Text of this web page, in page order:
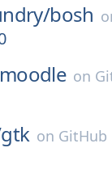
bosh
on
gtk on GitHub